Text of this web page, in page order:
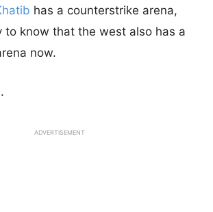
has a counterstrike arena,
to know that the west also has a
now.
ADVERTISEMENT